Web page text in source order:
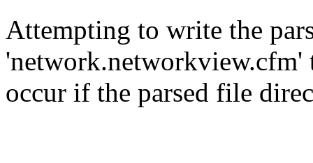
Attempting to write the
'network.networkview.cfm'
occur if the parsed file